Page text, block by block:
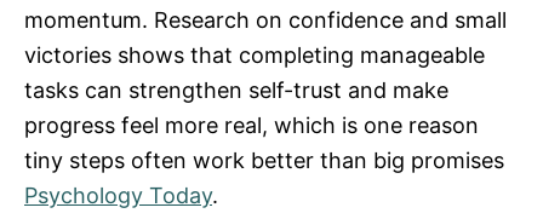
momentum. Research on confidence and small
victories shows that completing manageable
tasks can strengthen self-trust and make
progress feel more real, which is one reason
tiny steps often work better than big promises
Psychology Today.